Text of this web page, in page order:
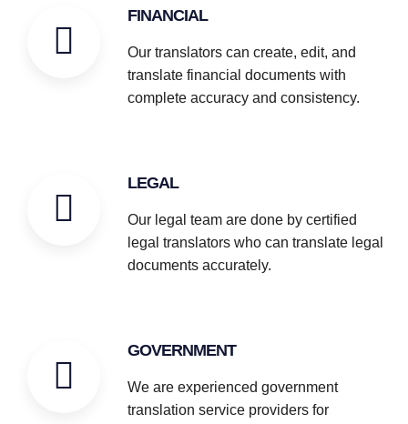
FINANCIAL
Our translators can create, edit, and
translate financial documents with
complete accuracy and consistency.
LEGAL
Our legal team are done by certified
legal translators who can translate legal
documents accurately.
GOVERNMENT
We are experienced government
translation service providers for